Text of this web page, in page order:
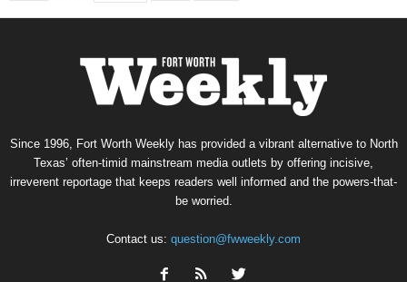
Since 1996, Fort Worth Weekly has provided a vibrant alternative to North
Texas’ often-timid mainstream media outlets by offering incisive,
irreverent reportage that keeps readers well informed and the powers-that-
be worried.
Contact us: question@fwweekly.com